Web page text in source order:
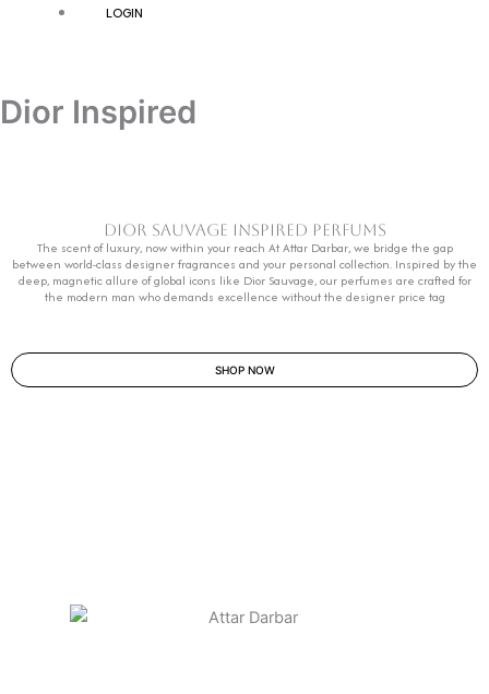
LOGIN
Dior Inspired
Dior Sauvage Inspired Perfums
The scent of luxury, now within your reach At Attar Darbar, we bridge the gap
between world-class designer fragrances and your personal collection. Inspired by the
deep, magnetic allure of global icons like Dior Sauvage, our perfumes are crafted for
the modern man who demands excellence without the designer price tag
SHOP NOW